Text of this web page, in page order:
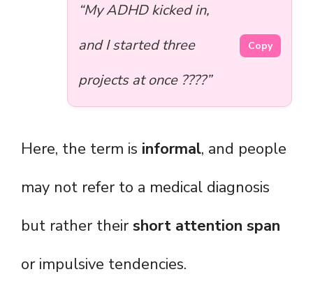
“My ADHD kicked in,
and I started three
projects at once ????”
Copy
Here, the term is informal, and people
may not refer to a medical diagnosis
but rather their short attention span
or impulsive tendencies.